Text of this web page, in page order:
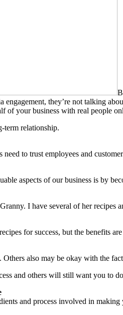
engagement, they’re not talking
of your business with real people
term relationship.
need to trust employees and
aspects of our business is by
I have several of her recipes
for success, but the benefits
also may be okay with the
and others will still want you to
and process involved in